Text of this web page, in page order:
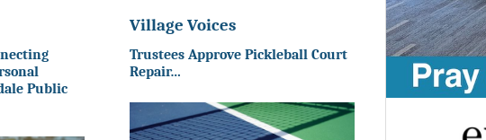
Public
Village Voices
Trustees Approve Pickleball Court
Repair…